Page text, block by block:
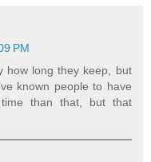
PM
how long they keep, but
known people to have
than that, but that